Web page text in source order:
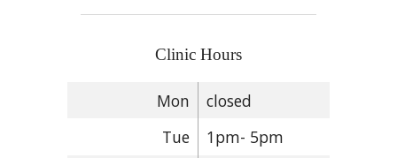
Clinic Hours
Mon
closed
Tue
1pm- 5pm